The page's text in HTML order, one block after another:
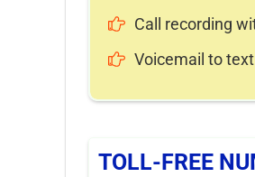
Call recording
Voicemail to
TOLL-FREE